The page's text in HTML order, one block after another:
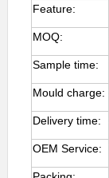
Feature:
MOQ:
Sample time:
Mould charge:
Delivery time:
OEM Service: